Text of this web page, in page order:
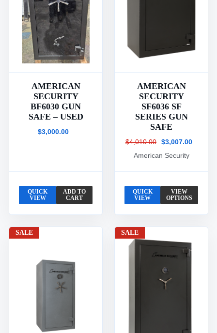
AMERICAN
SECURITY
BF6030 GUN
SAFE – USED
$3,000.00
QUICK
VIEW
ADD TO
CART
AMERICAN
SECURITY
SF6036 SF
SERIES GUN
SAFE
$4,010.00
$3,007.00
American Security
QUICK
VIEW
VIEW
OPTIONS
SALE SALE